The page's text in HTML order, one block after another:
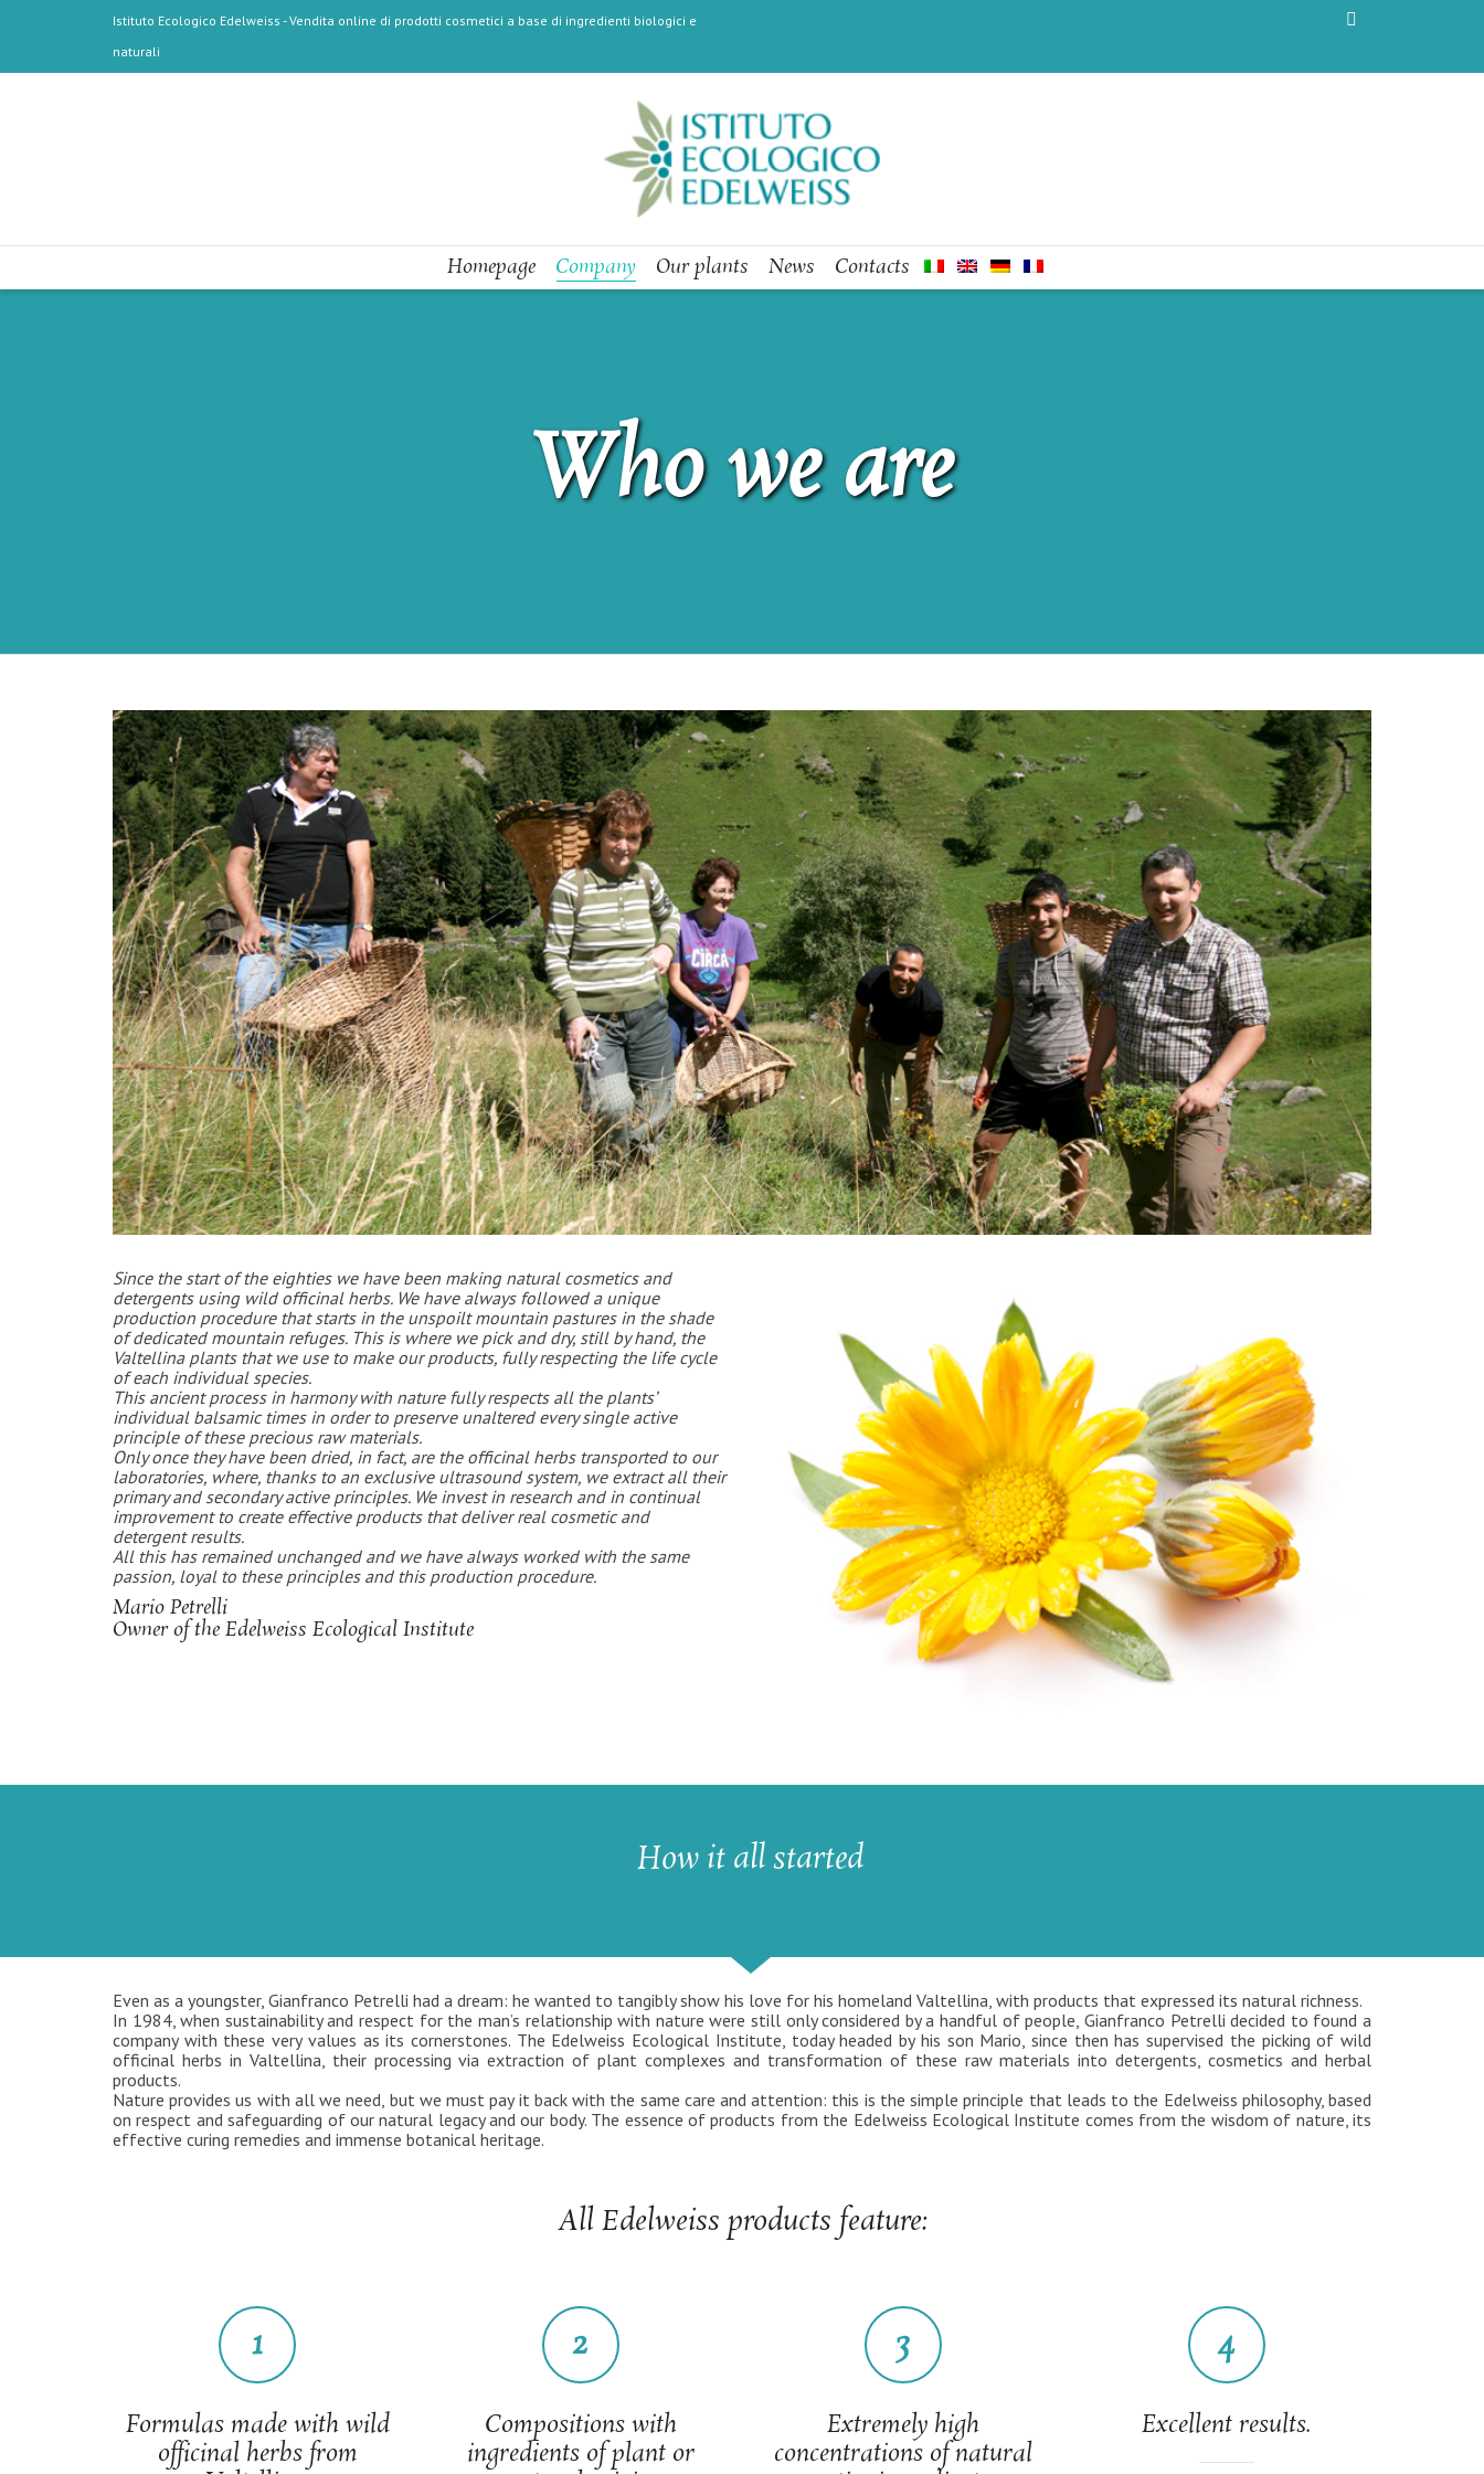
Istituto Ecologico Edelweiss - Vendita online di prodotti cosmetici a base di ingredienti biologici e
naturali
Homepage Company Our plants News Contacts
Who we are
Since the start ofthe eighties we have been making natural cosmetics and
detergents using wild officinal herbs. We have always followed a unique
production procedure that starts in the unspoilt mountain pastures in the shade
of dedicated mountain refuges. This is where we pick and dry, still by hand, the
Valtellina plants that we use to make our products, fully respecting the life cycle
of each individual species.
This ancient process in harmony with nature fully respects all the plants’
individual balsamic times in order to preserve unaltered every single active
principle of these precious raw materials.
Only once they have been dried, in fact, are the officinal herbs transported to our
laboratories, where, thanks to an exclusive ultrasound system, we extract all their
primary and secondary active principles. We invest in research and in continual
improvement to create effective products that deliver real cosmetic and
detergent results.
All this has remained unchanged and we have always worked with the same
passion, loyal to these principles and this production procedure.
Mario Petrelli
Owner of the Edelweiss Ecological Institute
How it all started
Even as a youngster, Gianfranco Petrelli had a dream: he wanted to tangibly show his love for his homeland Valtellina, with products that expressed its natural richness.
In 1984, when sustainability and respect for the man’s relationship with nature were still only considered by a handful of people, Gianfranco Petrelli decided to found a
company with these very values as its cornerstones. The Edelweiss Ecological Institute, today headed by his son Mario, since then has supervised the picking of wild
officinal herbs in Valtellina, their processing via extraction of plant complexes and transformation of these raw materials into detergents, cosmetics and herbal
products.
Nature provides us with all we need, but we must pay it back with the same care and attention: this is the simple principle that leads to the Edelweiss philosophy, based
on respect and safeguarding of our natural legacy and our body. The essence of products from the Edelweiss Ecological Institute comes from the wisdom of nature, its
effective curing remedies and immense botanical heritage.
All Edelweiss products feature:
1
Formulas made with wild
officinal herbs from
2
Compositions with
ingredients of plant or
3
Extremely high
concentrations of natural
4
Excellent results.